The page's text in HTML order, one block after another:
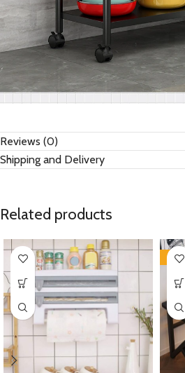
Reviews (0)
Shipping and Delivery
Related products
-40%